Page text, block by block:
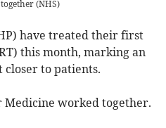
(NHS)
have treated their first
this month, marking an
to patients.
Medicine worked together.